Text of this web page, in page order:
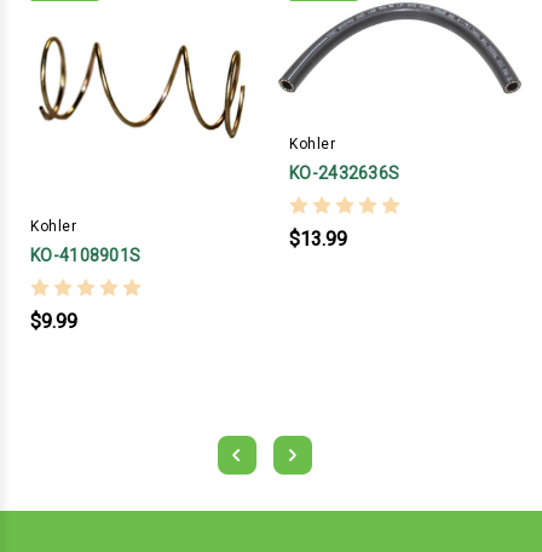
Kohler
KO-4108901S
$9.99
Kohler
KO-2432636S
$13.99